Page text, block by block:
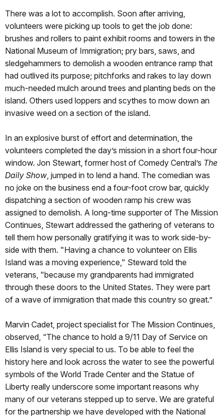
There was a lot to accomplish. Soon after arriving,
volunteers were picking up tools to get the job done:
brushes and rollers to paint exhibit rooms and towers in the
National Museum of Immigration; pry bars, saws, and
sledgehammers to demolish a wooden entrance ramp that
had outlived its purpose; pitchforks and rakes to lay down
much-needed mulch around trees and planting beds on the
island. Others used loppers and scythes to mow down an
invasive weed on a section of the island.
In an explosive burst of effort and determination, the
volunteers completed the day’s mission in a short four-hour
window. Jon Stewart, former host of Comedy Central’s The
Daily Show , jumped in to lend a hand. The comedian was
no joke on the business end a four-foot crow bar, quickly
dispatching a section of wooden ramp his crew was
assigned to demolish. A long-time supporter of The Mission
Continues, Stewart addressed the gathering of veterans to
tell them how personally gratifying it was to work side-by-
side with them. "Having a chance to volunteer on Ellis
Island was a moving experience," Steward told the
veterans, "because my grandparents had immigrated
through these doors to the United States. They were part
of a wave of immigration that made this country so great.”
Marvin Cadet, project specialist for The Mission Continues,
observed, “The chance to hold a 9/11 Day of Service on
Ellis Island is very special to us. To be able to feel the
history here and look across the water to see the powerful
symbols of the World Trade Center and the Statue of
Liberty really underscore some important reasons why
many of our veterans stepped up to serve. We are grateful
for the partnership we have developed with the National